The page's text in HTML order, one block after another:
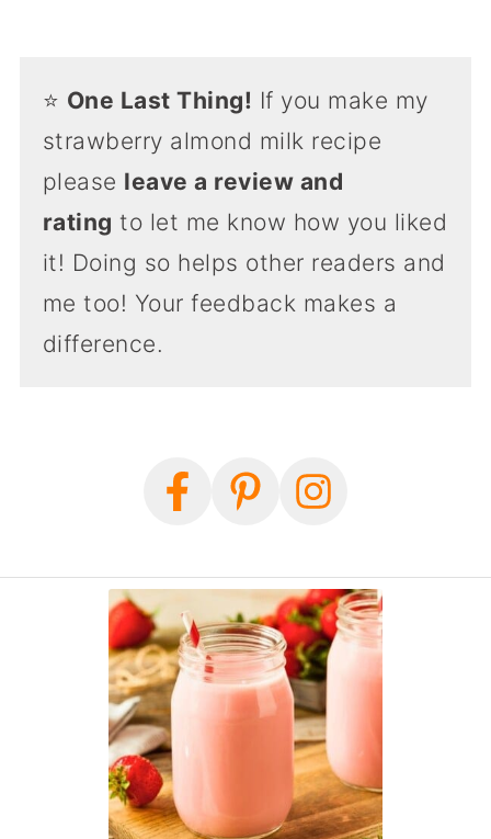
⭐️ One Last Thing! If you make my
strawberry almond milk recipe
please leave a review and
rating to let me know how you liked
it! Doing so helps other readers and
me too! Your feedback makes a
difference.